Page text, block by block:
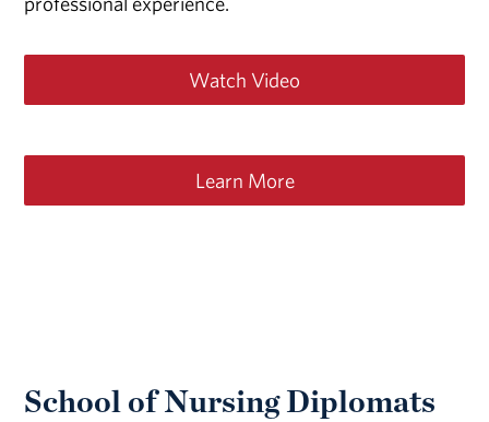
Watch Video
Learn More
School of Nursing Diplomats